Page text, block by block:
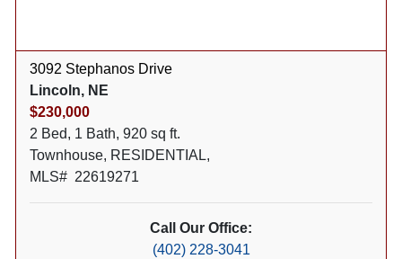
3092 Stephanos Drive
Lincoln, NE
$230,000
2 Bed, 1 Bath, 920 sq ft.
Townhouse, RESIDENTIAL,
MLS# 22619271
Call Our Office:
(402) 228-3041